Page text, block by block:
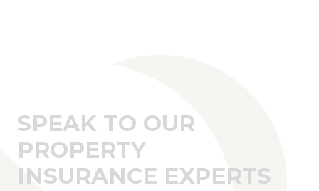
SPEAK TO OUR
PROPERTY
INSURANCE EXPERTS